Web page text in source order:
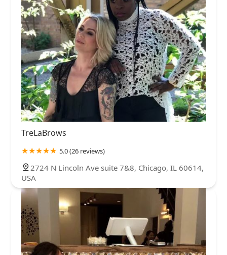
TreLaBrows
5.0 (26 reviews)
2724 N Lincoln Ave suite 7&8, Chicago, IL 60614,
USA